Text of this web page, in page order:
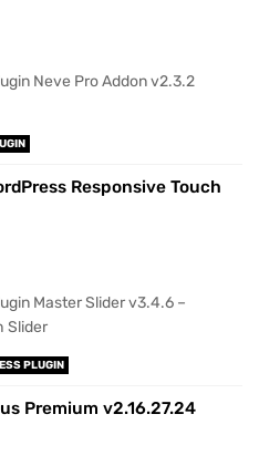
Neve Pro Addon v2.3.2
Responsive Touch
Master Slider v3.4.6 –
Slider
PLUGIN
Premium v2.16.27.24